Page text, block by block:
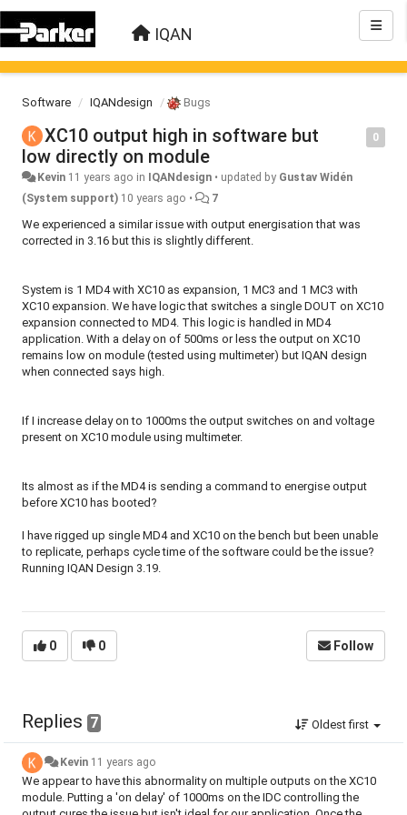
IQAN
Software IQANdesign Bugs
0
XC10 output high in software but
low directly on module
Kevin 11 years ago in IQANdesign • updated by Gustav Widén
(System support) 10 years ago • 7
We experienced a similar issue with output energisation that was
corrected in 3.16 but this is slightly different.
System is 1 MD4 with XC10 as expansion, 1 MC3 and 1 MC3 with
XC10 expansion. We have logic that switches a single DOUT on XC10
expansion connected to MD4. This logic is handled in MD4
application. With a delay on of 500ms or less the output on XC10
remains low on module (tested using multimeter) but IQAN design
when connected says high.
If I increase delay on to 1000ms the output switches on and voltage
present on XC10 module using multimeter.
Its almost as if the MD4 is sending a command to energise output
before XC10 has booted?
I have rigged up single MD4 and XC10 on the bench but been unable
to replicate, perhaps cycle time of the software could be the issue?
Running IQAN Design 3.19.
0 0 Follow
Replies 7 Oldest first
Kevin 11 years ago
We appear to have this abnormality on multiple outputs on the XC10
module. Putting a 'on delay' of 1000ms on the IDC controlling the